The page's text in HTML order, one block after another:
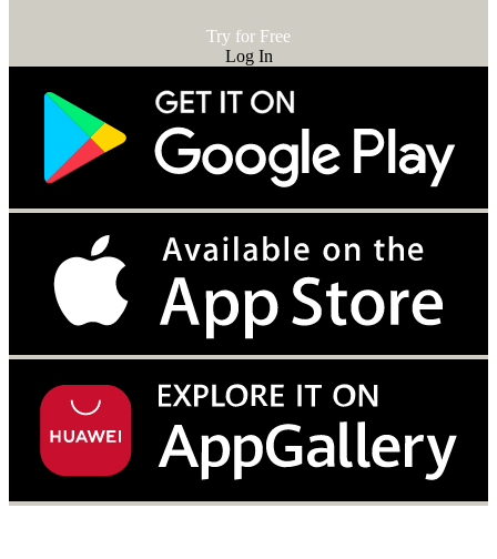
Try for Free
Log In